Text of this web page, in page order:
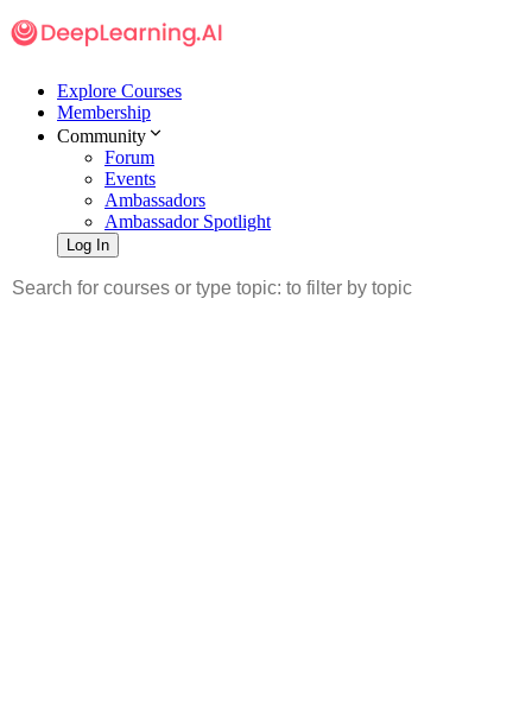
Explore Courses
Membership
Community
Forum
Events
Ambassadors
Ambassador Spotlight
Log In